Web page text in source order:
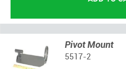
Pivot Mount
5517-2